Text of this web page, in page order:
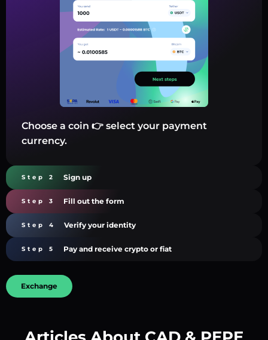
Choose a coin 👉 select your payment
currency.
Step 2 Sign up
Step 3 Fill out the form
Step 4 Verify your identity
Step 5 Pay and receive crypto or fiat
Exchange